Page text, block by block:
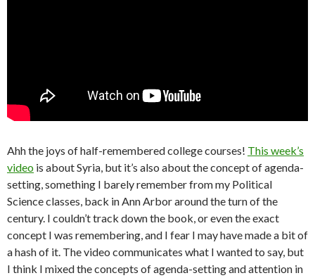
Ahh the joys of half-remembered college courses! This week’s
video is about Syria, but it’s also about the concept of agenda-
setting, something I barely remember from my Political
Science classes, back in Ann Arbor around the turn of the
century. I couldn’t track down the book, or even the exact
concept I was remembering, and I fear I may have made a bit of
a hash of it. The video communicates what I wanted to say, but
I think I mixed the concepts of agenda-setting and attention in